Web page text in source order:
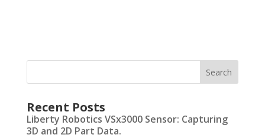
Recent Posts
Liberty Robotics VSx3000 Sensor: Capturing
3D and 2D Part Data.